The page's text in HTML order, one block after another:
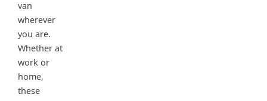
van
wherever
you are.
Whether at
work or
home,
these